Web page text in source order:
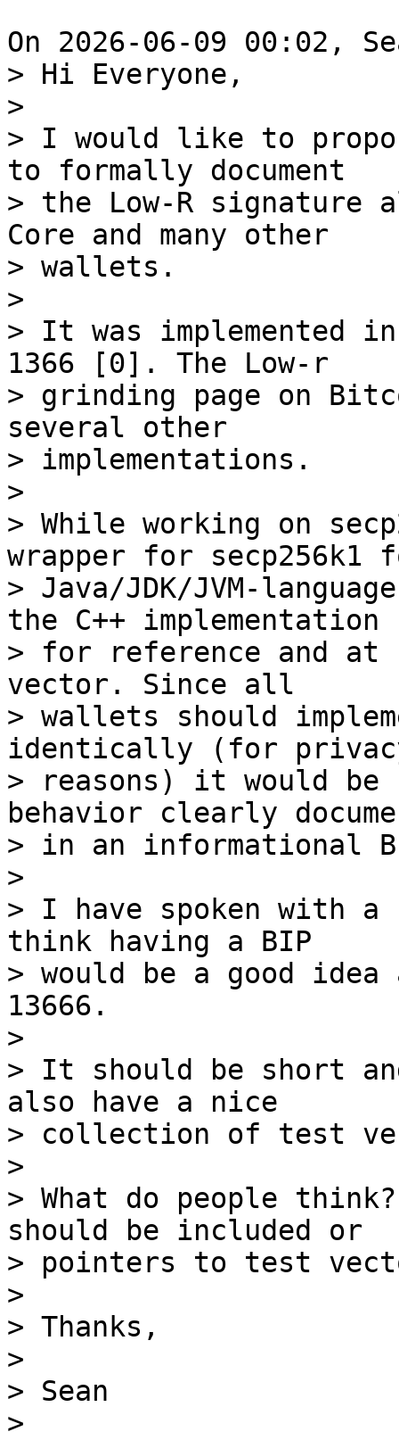
> Hi Everyone,
>
> I would like to
to formally document
> the Low-R signature
Core and many other
> wallets.
>
> It was implemented
1366 [0]. The Low-r
> grinding page on
several other
> implementations.
>
> While working on
wrapper for
> Java/JDK/JVM-
the C++ implementation
> for reference and at
vector. Since all
> wallets should
identically (for
> reasons) it would
behavior clearly
> in an informational
>
> I have spoken with a
think having a BIP
> would be a good idea
13666.
>
> It should be short
also have a nice
> collection of test
>
> What do people
should be included or
> pointers to test
>
> Thanks,
>
> Sean
>